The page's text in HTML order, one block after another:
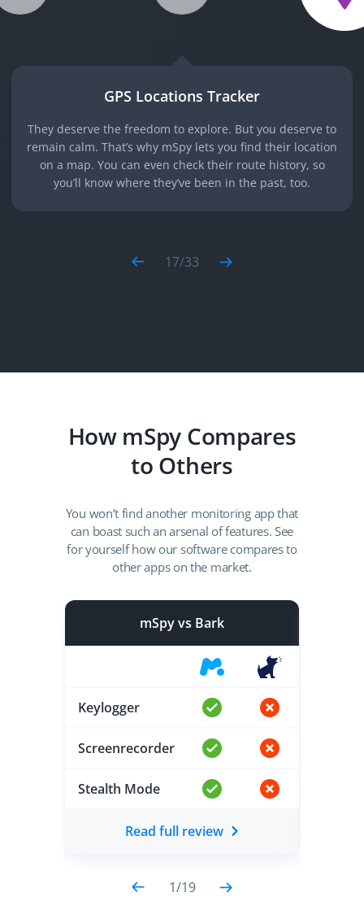
GPS Locations Tracker
They deserve the freedom to explore. But you deserve to
remain calm. That’s why mSpy lets you find their location
on a map. You can even check their route history, so
you’ll know where they’ve been in the past, too.
17/33
How mSpy Compares
to Others
You won’t find another monitoring app that
can boast such an arsenal of features. See
for yourself how our software compares to
other apps on the market.
mSpy vs Bark
Keylogger
Screenrecorder
Stealth Mode
Read full review
1/19